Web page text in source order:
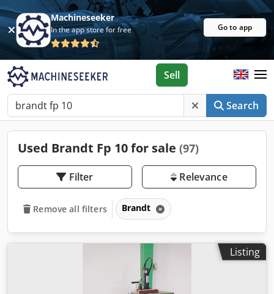
Machineseeker
In the app store for free Go to app
Search
Sell
Used Brandt Fp 10 for sale (97)
Filter Relevance
Remove all filters Brandt
Listing